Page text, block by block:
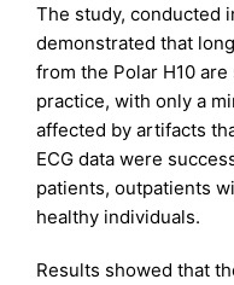
The study, conducted
demonstrated that
from the Polar H10
practice, with only a
affected by artifacts
ECG data were
patients, outpatients
healthy individuals.
Results showed that